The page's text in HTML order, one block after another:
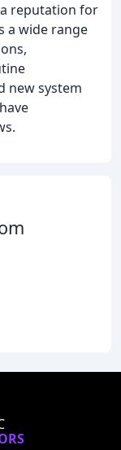
reputation for
a wide range
new system